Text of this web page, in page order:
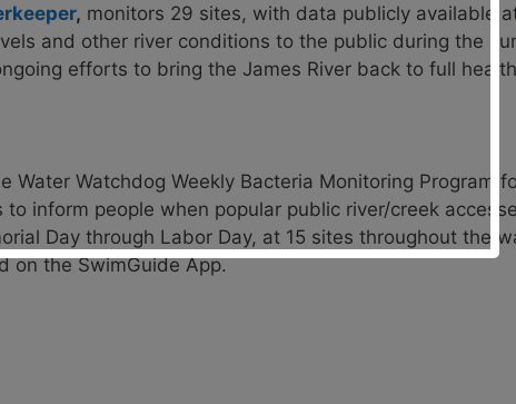
, monitors 29 sites, with data publicly available
and other river conditions to the public during the
efforts to bring the James River back to full
Water Watchdog Weekly Bacteria Monitoring Program
inform people when popular public river/creek
Day through Labor Day, at 15 sites throughout the
on the SwimGuide App.